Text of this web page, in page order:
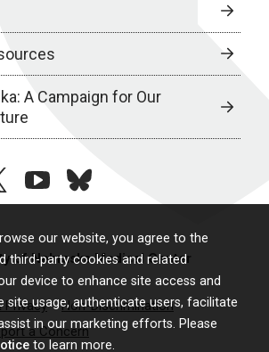
our website, you agree to the
third-party cookies and related
device to enhance site access and
site usage, authenticate users, facilitate
in our marketing efforts. Please
to learn more.
A Campaign for Our
youtubebluesky
of Nebraska Medical Center
Privacy
Non-Discrimination
a Concern